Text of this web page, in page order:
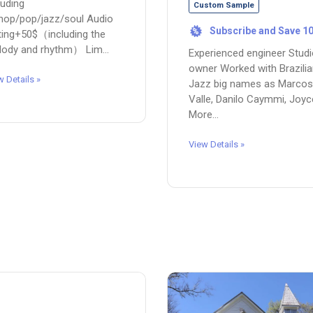
pop/jazz/soul Audio
（including the
and rhythm） Lim...
Details »
Custom Sample
% Subscribe and Save
Experienced engineer
owner Worked with
Jazz big names as Marcos
Valle, Danilo Caymmi,
More...
View Details »